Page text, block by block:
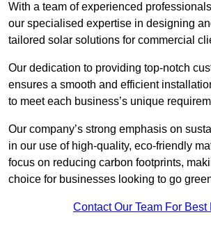
With a team of experienced
our specialised expertise in designing
tailored solar solutions for commercial
Our dedication to providing top-notch
ensures a smooth and efficient
to meet each business’s unique
Our company’s strong emphasis on
in our use of high-quality, eco-friendly
focus on reducing carbon footprints,
choice for businesses looking to go
Contact Our Team For Best